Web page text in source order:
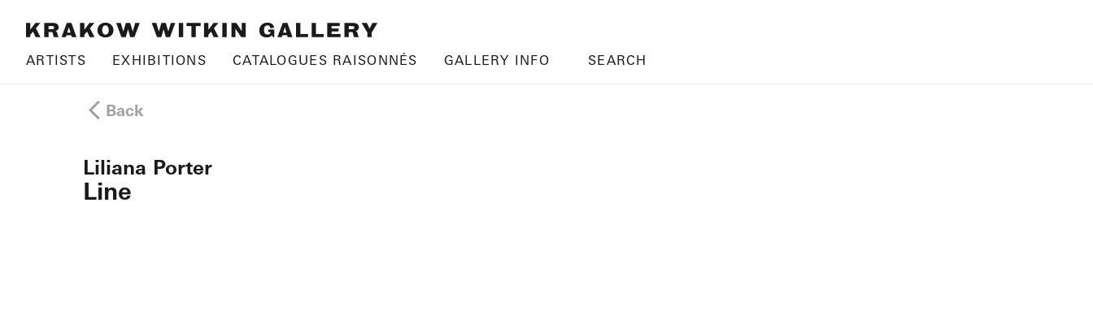
ARTISTS EXHIBITIONS CATALOGUES RAISONNÉS GALLERY INFO SEARCH
Back
Liliana Porter
Line